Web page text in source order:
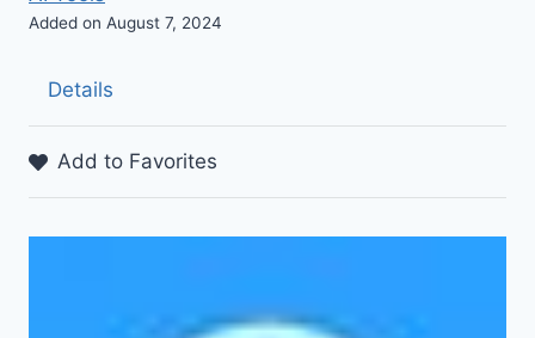
Added on August 7, 2024
Details
Add to Favorites